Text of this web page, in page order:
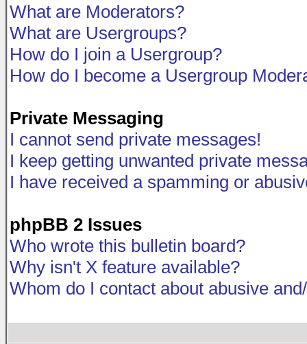
What are Moderators?
What are Usergroups?
How do I join a Usergroup?
How do I become a Usergroup
Private Messaging
I cannot send private messages!
I keep getting unwanted private
I have received a spamming or
phpBB 2 Issues
Who wrote this bulletin board?
Why isn't X feature available?
Whom do I contact about abusive